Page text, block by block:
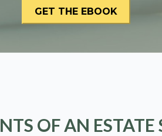
OF AN ESTATE